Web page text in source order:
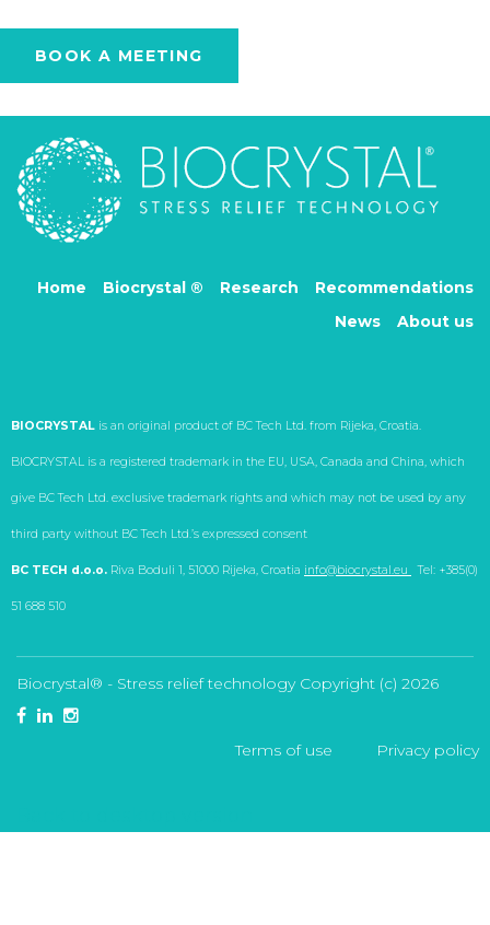
BOOK A MEETING
Home Biocrystal ® Research
Recommendations
News
About us
BIOCRYSTAL is an original product of BC Tech Ltd. from Rijeka, Croatia.
BIOCRYSTAL is a registered trademark in the EU, USA, Canada and China, which
give BC Tech Ltd. exclusive trademark rights and which may not be used by any
third party without BC Tech Ltd.’s expressed consent
BC TECH d.o.o. Riva Boduli 1, 51000 Rijeka, Croatia info@biocrystal.eu Tel: +385(0)
51 688 510
Biocrystal® - Stress relief technology Copyright (с) 2026
Terms of use Privacy policy